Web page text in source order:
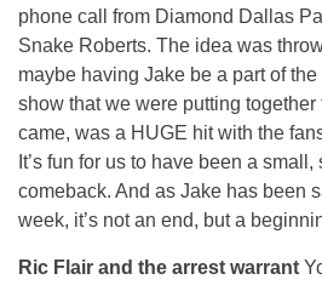
phone call from Diamond Dallas
Snake Roberts. The idea was
maybe having Jake be a part of
show that we were putting
came, was a HUGE hit with the
It’s fun for us to have been a
comeback. And as Jake has been
week, it’s not an end, but a
Ric Flair and the arrest warrant